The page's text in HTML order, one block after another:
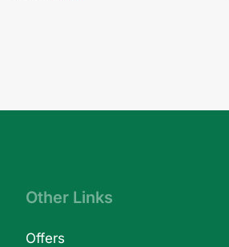
Other Links
Offers